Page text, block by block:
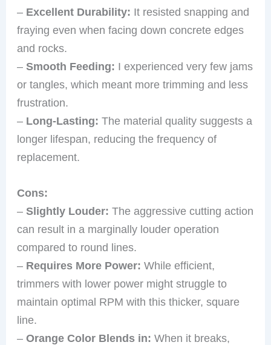
– Excellent Durability: It resisted snapping and
fraying even when facing down concrete edges
and rocks.
–Smooth Feeding: I experienced very few jams
or tangles, which meant more trimming and less
frustration.
– Long-Lasting: The material quality suggests a
longer lifespan, reducing the frequency of
replacement.
Cons:
–Slightly Louder: The aggressive cutting action
can result in a marginally louder operation
compared to round lines.
– Requires More Power: While efficient,
trimmers with lower power might struggle to
maintain optimal RPM with this thicker, square
line.
–Orange Color Blends in: When it breaks,